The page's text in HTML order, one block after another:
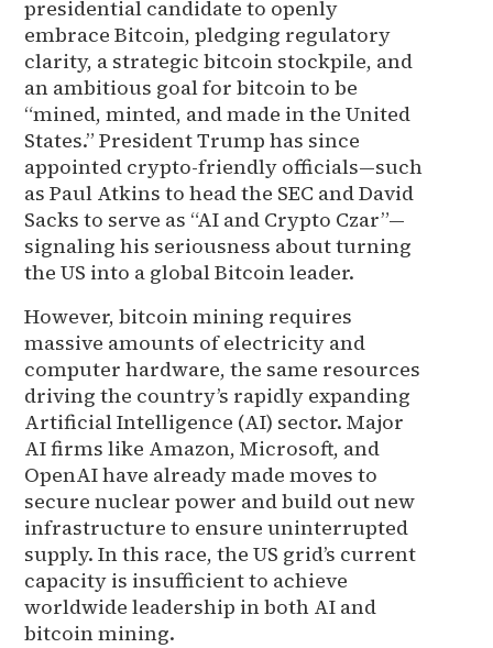
presidential candidate to openly
embrace Bitcoin, pledging regulatory
clarity, a strategic bitcoin stockpile, and
an ambitious goal for bitcoin to be
“mined, minted, and made in the United
States.” President Trump has since
appointed crypto-friendly officials—such
as Paul Atkins to head the SEC and David
Sacks to serve as “AI and Crypto Czar”—
signaling his seriousness about turning
the US into a global Bitcoin leader.
However, bitcoin mining requires
massive amounts of electricity and
computer hardware, the same resources
driving the country’s rapidly expanding
Artificial Intelligence (AI) sector. Major
AI firms like Amazon, Microsoft, and
OpenAI have already made moves to
secure nuclear power and build out new
infrastructure to ensure uninterrupted
supply. In this race, the US grid’s current
capacity is insufficient to achieve
worldwide leadership in both AI and
bitcoin mining.